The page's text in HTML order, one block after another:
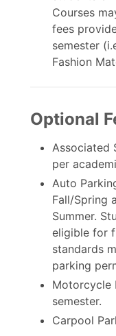
Courses
fees
semester
Fashion
Optional
Associated
per
Auto
Fall/Spring
Summer.
eligible for
standards
parking
Motorcycle
semester.
Carpool